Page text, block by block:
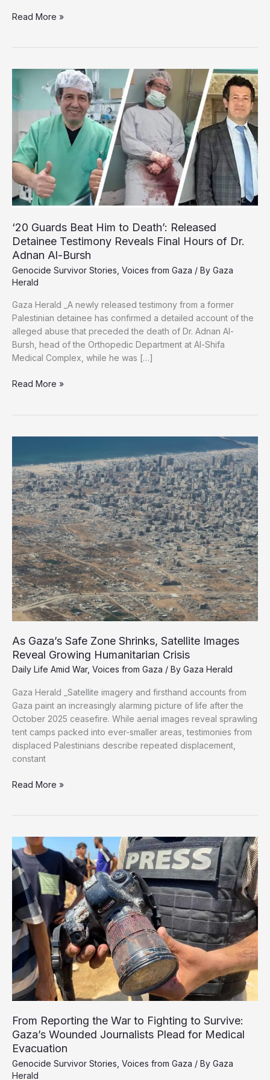
They
Until
Flames
Silenced
Them:
The
Final
Moments
of
Gaza’s
Al-
Family
Read More »
‘20 Guards Beat Him to Death’: Released
Detainee Testimony Reveals Final Hours of Dr.
Adnan Al-Bursh
Genocide Survivor Stories Voices from Gaza / By Gaza
Herald
Gaza Herald _A newly released testimony from a former
Palestinian detainee has confirmed a detailed account of the
alleged abuse that preceded the death of Dr. Adnan Al-
Bursh, head of the Orthopedic Department at Al-Shifa
Medical Complex, while he was […]
‘20
to
Released
Detainee
Testimony
Reveals
Final
Hours
of
Dr.
Adnan
Al-
Bursh
Read More »
As Gaza’s Safe Zone Shrinks, Satellite Images
Reveal Growing Humanitarian Crisis
Daily Life Amid War, Voices from Gaza / By Gaza Herald
Gaza Herald _Satellite imagery and firsthand accounts from
Gaza paint an increasingly alarming picture of life after the
October 2025 ceasefire. While aerial images reveal sprawling
tent camps packed into ever-smaller areas, testimonies from
displaced Palestinians describe repeated displacement,
constant
As
Shrinks,
Satellite
Images
Reveal
Growing
Humanitarian
Crisis
Read More »
From Reporting the War to Fighting to Survive:
Gaza’s Wounded Journalists Plead for Medical
Evacuation
Genocide Survivor Stories Voices from Gaza / By Gaza
Herald